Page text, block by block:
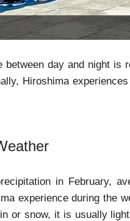
between day and night
Hiroshima
in February,
experience during the
or snow, it is usually